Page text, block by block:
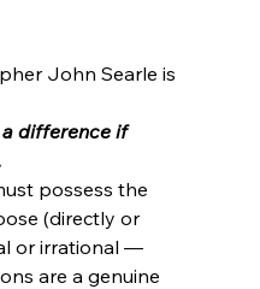
John Searle is
a difference if
possess the
(directly or
or irrational —
are a genuine